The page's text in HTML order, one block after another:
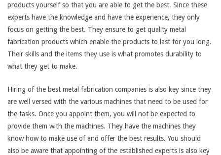
products yourself so that you are able to get the best. Since these
experts have the knowledge and have the experience, they only
focus on getting the best. They ensure to get quality metal
fabrication products which enable the products to last for you long.
Their skills and the items they use is what promotes durability to
what they get to make.
Hiring of the best metal fabrication companies is also key since they
are well versed with the various machines that need to be used for
the tasks. Once you appoint them, you will not be expected to
provide them with the machines. They have the machines they
know how to make use of and offer the best results. You should
also be aware that appointing of the established experts is also key